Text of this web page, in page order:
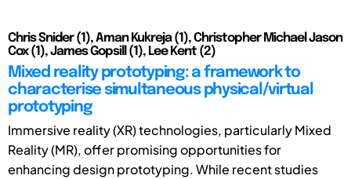
Chris Snider (1), Aman Kukreja (1), Christopher Michael Jason
Cox (1), James Gopsill (1), Lee Kent (2)
Mixed reality prototyping: a framework to
characterise simultaneous physical/virtual
prototyping
Immersive reality (XR) technologies, particularly Mixed
Reality (MR), offer promising opportunities for
enhancing design prototyping. While recent studies